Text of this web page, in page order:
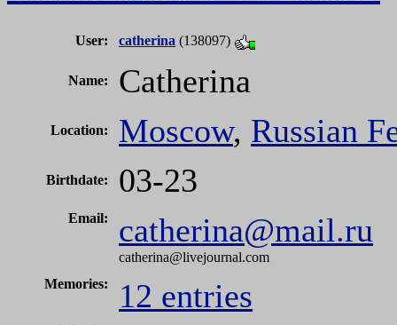
User: catherina (138097)
Name: Catherina
Location: Moscow, Russian
Birthdate: 03-23
Email: catherina@mail.ru
catherina@livejournal.com
Memories:
12 entries